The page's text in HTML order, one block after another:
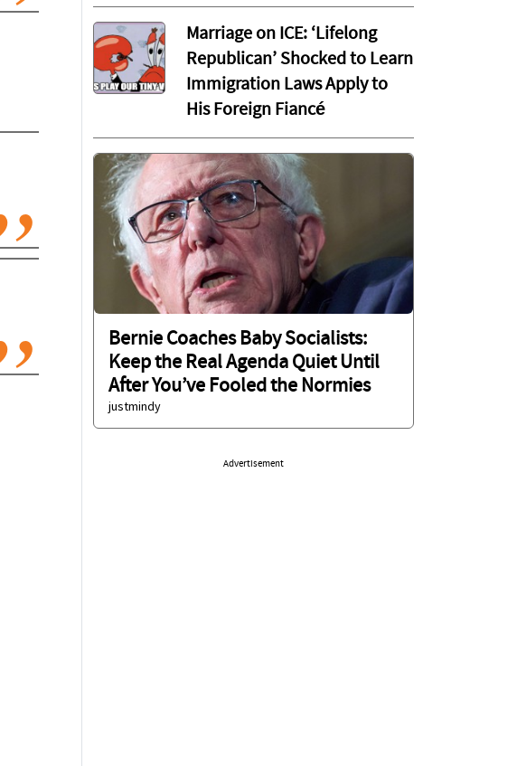
Marriage on ICE: ‘Lifelong
Republican’ Shocked to Learn
Immigration Laws Apply to
His Foreign Fiancé
Bernie Coaches Baby Socialists:
Keep the Real Agenda Quiet Until
After You’ve Fooled the Normies
justmindy
Advertisement